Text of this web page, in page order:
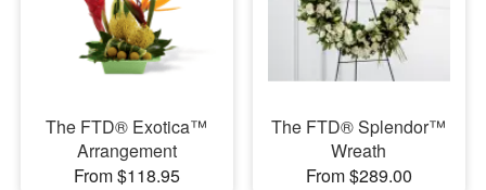
The FTD® Exotica™
Arrangement
From $118.95
The FTD® Splendor™
Wreath
From $289.00